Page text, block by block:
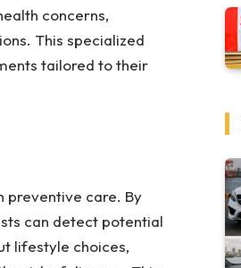
concerns,
This specialized
tailored to their
preventive care. By
can detect potential
lifestyle choices,